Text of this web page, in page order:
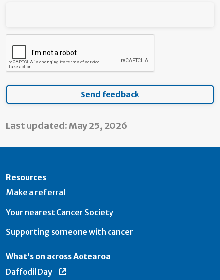
Last updated: May 25, 2026
Resources
Make a referral
Your nearest Cancer Society
Supporting someone with cancer
What's on across Aotearoa
Daffodil Day